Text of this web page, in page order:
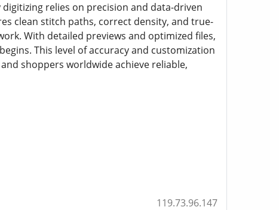
relies on precision and data-driven
clean stitch paths, correct density, and true-
With detailed previews and optimized files,
This level of accuracy and customization
shoppers worldwide achieve reliable,
119.73.96.147